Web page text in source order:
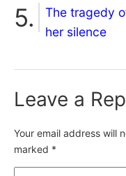
The tragedy
her silence
Leave a
Your email address will
marked *